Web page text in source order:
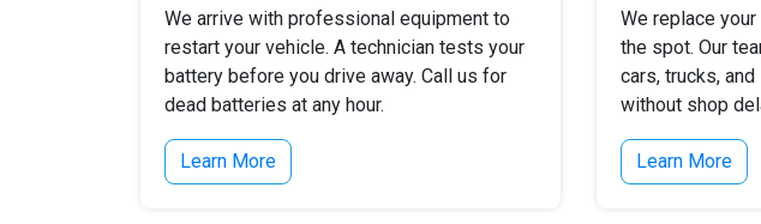
We arrive with professional equipment to
restart your vehicle. A technician tests your
battery before you drive away. Call us for
dead batteries at any hour.
Learn More
We replace
the spot. Our
cars, trucks,
without shop
Learn More